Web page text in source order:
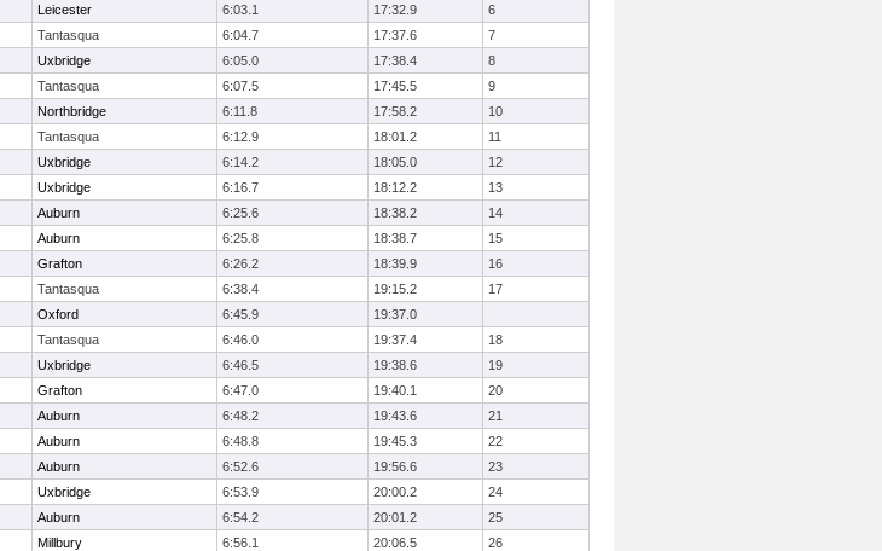
Leicester 6:03.1 17:32.9
6
Tantasqua 6:04.7 17:37.6
7
Uxbridge 6:05.0 17:38.4
8
Tantasqua 6:07.5 17:45.5
9
Northbridge 6:11.8 17:58.2
10
Tantasqua 6:12.9 18:01.2
11
Uxbridge 6:14.2 18:05.0
12
Uxbridge 6:16.7 18:12.2
13
Auburn 6:25.6 18:38.2
14
Auburn 6:25.8 18:38.7
15
Grafton 6:26.2 18:39.9
16
Tantasqua 6:38.4 19:15.2
17
Oxford 6:45.9
19:37.0
Tantasqua 6:46.0 19:37.4
18
Uxbridge 6:46.5 19:38.6
19
Grafton 6:47.0 19:40.1
20
Auburn 6:48.2 19:43.6
21
Auburn 6:48.8 19:45.3
22
Auburn 6:52.6 19:56.6
23
Uxbridge 6:53.9 20:00.2
24
Auburn 6:54.2 20:01.2
25
Millbury 6:56.1 20:06.5
26